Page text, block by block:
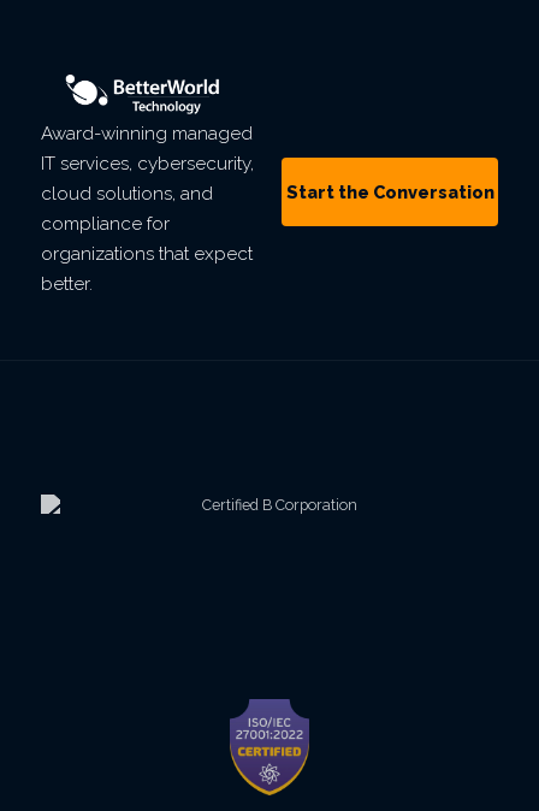
Award-winning managed
IT services, cybersecurity,
cloud solutions, and
compliance for
organizations that expect
better.
Start the Conversation